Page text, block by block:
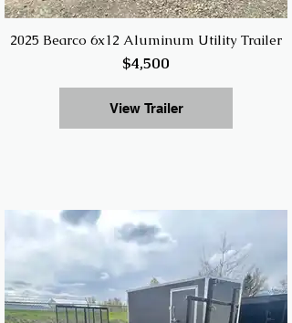
2025 Bearco 6x12 Aluminum Utility Trailer
$4,500
View Trailer